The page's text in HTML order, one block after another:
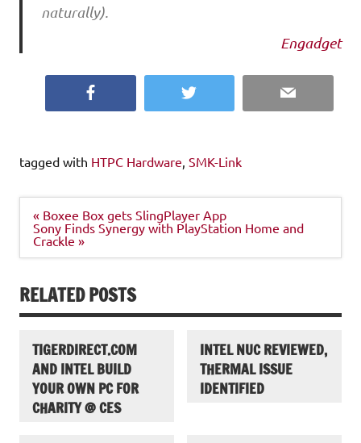
naturally).
Engadget
Twitter Email
tagged with HTPC Hardware, SMK-Link
Post
navigation
« Boxee Box gets SlingPlayer App
Sony Finds Synergy with PlayStation Home and
Crackle »
RELATED POSTS
TIGERDIRECT.COM
AND INTEL BUILD
YOUR OWN PC FOR
CHARITY @ CES
INTEL NUC REVIEWED,
THERMAL ISSUE
IDENTIFIED